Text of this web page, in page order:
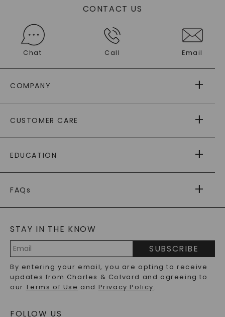
CONTACT US
Chat Call Email
COMPANY
AS SEEN IN
PAYING IT FORWARD
CUSTOMER CARE
RETURNS
PAYMENT OPTIONS
WARRANTY
EDUCATION
CAYDIA
BLOG
FAQs
LAB-GROWN DIAMONDS FAQS
PRECIOUS GEMSTONES FAQS
RECYCLED METALS FAQS
STAY IN THE KNOW
Address
SUBSCRIBE
By entering your email, you are opting to receive
updates from Charles & Colvard and agreeing to
ourTerms of Use and Privacy Policy.
FOLLOW US